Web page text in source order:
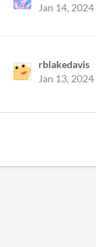
Jan 14, 2024
rblakedavis
Jan 13, 2024